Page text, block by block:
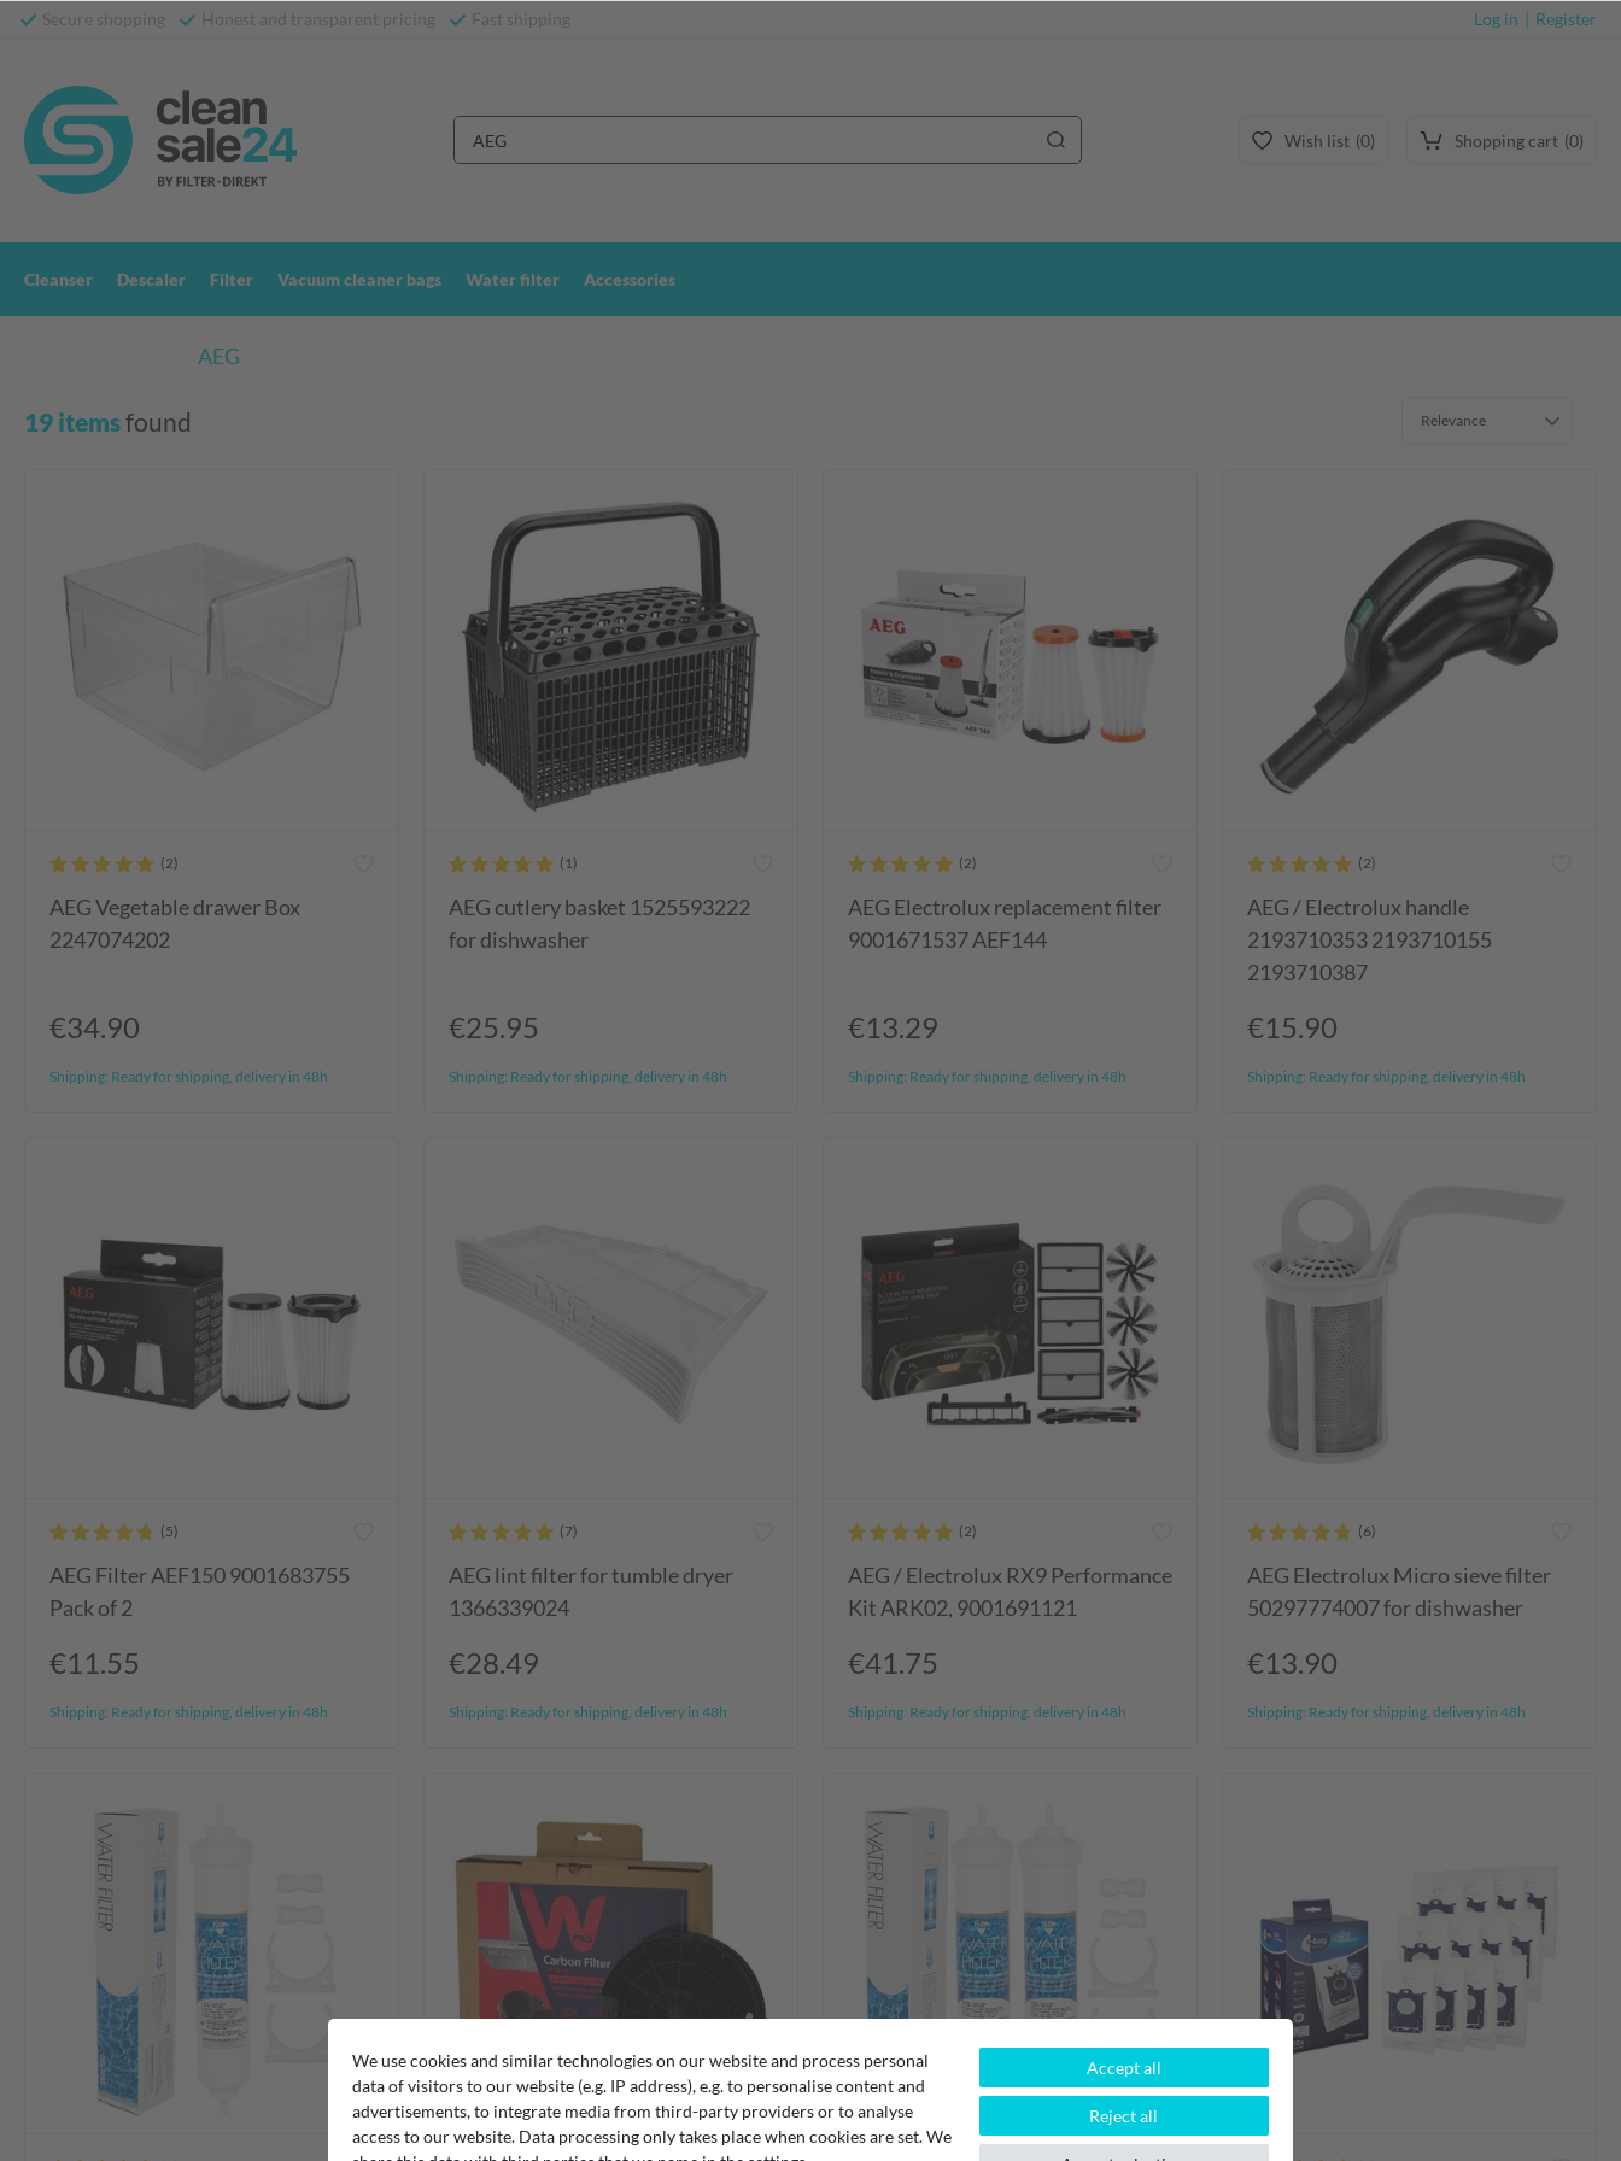
Secure shopping Honest and transparent pricing Fast shipping Log in Register
Wish list 0 Shopping cart 0
Cleanser Descaler Filter Vacuum cleaner bags Water filter Accessories
AEG
19 items found
AEG Vegetable drawer Box
2247074202
€34.90
Shipping: Ready for shipping, delivery in 48h
AEG cutlery basket 1525593222
for dishwasher
€25.95
Shipping: Ready for shipping, delivery in 48h
AEG Electrolux replacement filter
9001671537 AEF144
€13.29
Shipping: Ready for shipping, delivery in 48h
AEG / Electrolux handle
2193710353 2193710155
2193710387
€15.90
Shipping: Ready for shipping, delivery in 48h
AEG Filter AEF150 9001683755
Pack of 2
€11.55
Shipping: Ready for shipping, delivery in 48h
AEG lint filter for tumble dryer
1366339024
€28.49
Shipping: Ready for shipping, delivery in 48h
AEG / Electrolux RX9 Performance
Kit ARK02, 9001691121
€41.75
Shipping: Ready for shipping, delivery in 48h
AEG Electrolux Micro sieve filter
50297774007 for dishwasher
€13.90
Shipping: Ready for shipping, delivery in 48h
We use cookies and similar technologies on our website and process personal
data of visitors to our website (e.g. IP address), e.g. to personalise content and
advertisements, to integrate media from third-party providers or to analyse
access to our website. Data processing only takes place when cookies are set. We
Accept all
Reject all